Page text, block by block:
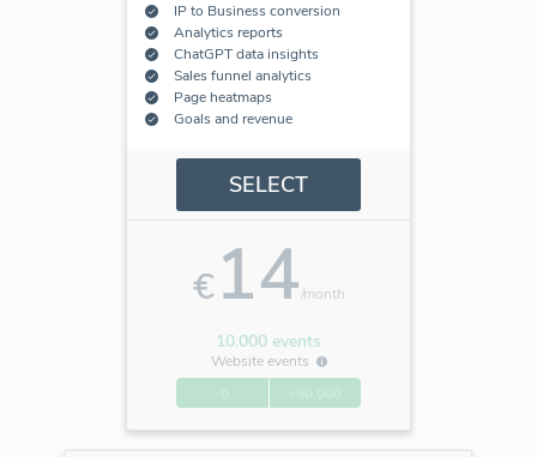
IP to Business conversion
Analytics reports
ChatGPT data insights
Sales funnel analytics
Page heatmaps
Goals and revenue
SELECT
€14/month
10.000 events
Website events